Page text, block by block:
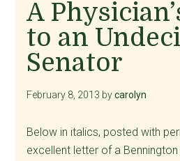
A
to an
Senator
February 8, 2013 bycarolyn
Below in italics, posted with
excellent letter of a